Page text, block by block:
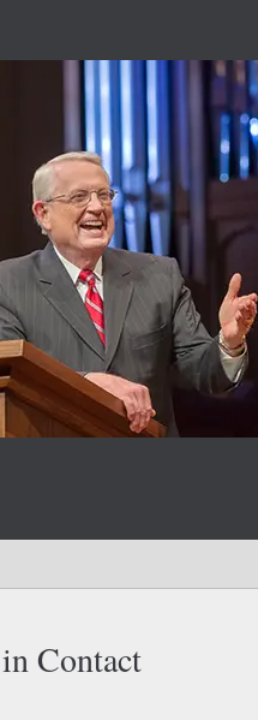
Contact